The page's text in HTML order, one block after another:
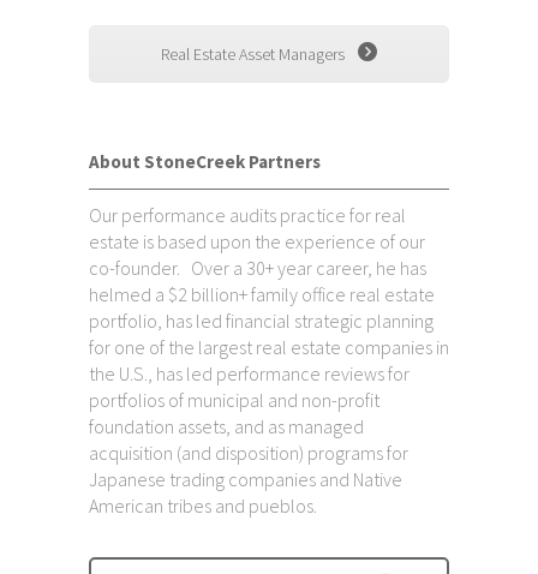
Real Estate Asset Managers
About StoneCreek Partners
Our performance audits practice for real
estate is based upon the experience of our
co-founder. Over a 30+ year career, he has
helmed a $2 billion+ family office real estate
portfolio, has led financial strategic planning
for one of the largest real estate companies in
the U.S., has led performance reviews for
portfolios of municipal and non-profit
foundation assets, and as managed
acquisition (and disposition) programs for
Japanese trading companies and Native
American tribes and pueblos.